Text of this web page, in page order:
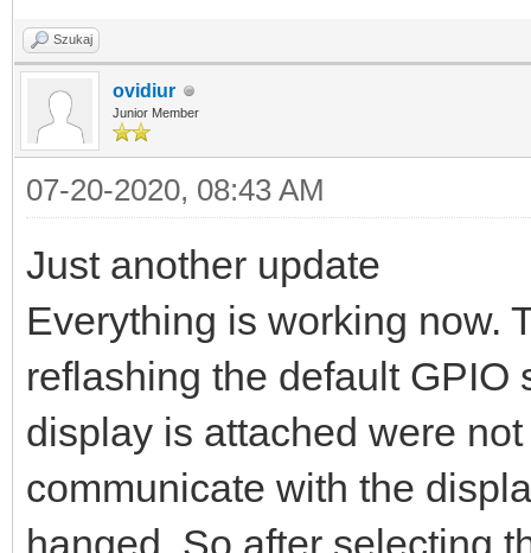
Szukaj
ovidiur
Junior Member
07-20-2020, 08:43 AM
Just another update
Everything is working now.
reflashing the default GPIO
display is attached were
communicate with the
hanged. So after selecting